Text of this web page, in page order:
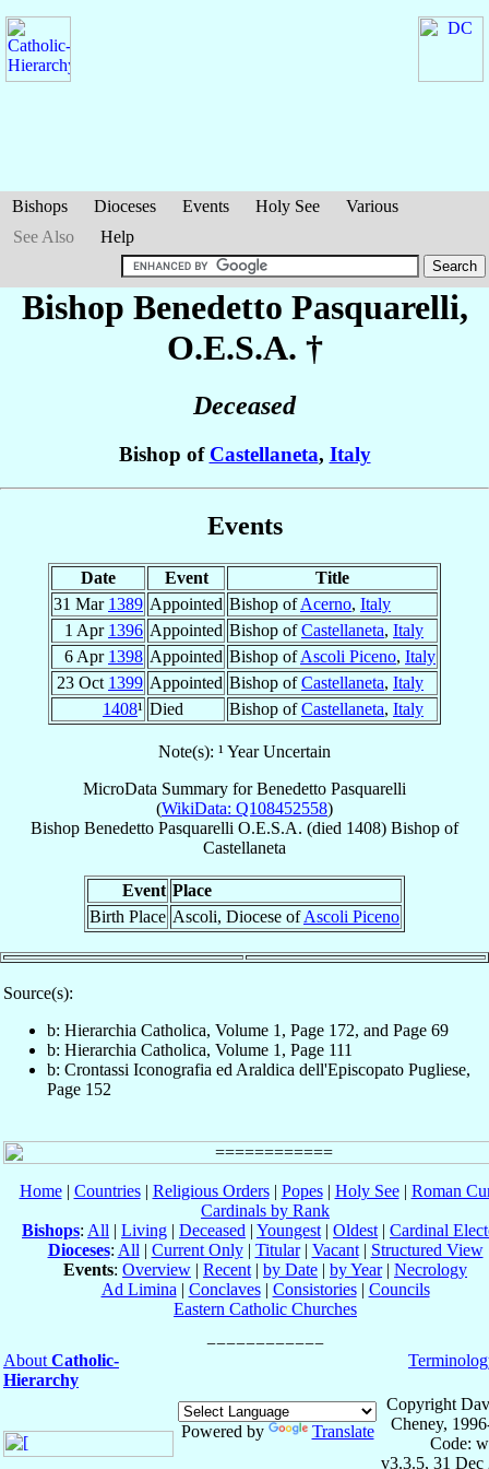
Bishops Dioceses Events Holy See
Various
See Also
Help
Bishop Benedetto Pasquarelli,
O.E.S.A. †
Deceased
Bishop of Castellaneta, Italy
Events
Date Event
Title
31 Mar 1389 Appointed Bishop ofAcerno, Italy
1 Apr 1396 Appointed Bishop ofCastellaneta, Italy
6 Apr 1398 Appointed Bishop ofAscoli Piceno, Italy
23 Oct 1399 Appointed Bishop ofCastellaneta, Italy
1408¹ Died Bishop ofCastellaneta, Italy
Note(s): ¹ Year Uncertain
MicroData Summary forBenedetto Pasquarelli
(WikiData: Q108452558)
Bishop Benedetto Pasquarelli O.E.S.A. (died 1408) Bishop of
Castellaneta
Event Place
Birth Place Ascoli, Diocese ofAscoli Piceno
Source(s):
b: Hierarchia Catholica, Volume 1, Page 172, and Page 69
b: Hierarchia Catholica, Volume 1, Page 111
b: Crontassi Iconografia ed Araldica dell'Episcopato Pugliese,
Page 152
Home| Countries| Religious Orders| Popes| Holy See| Roman
Cardinals by Rank
Bishops: All | Living | Deceased | Youngest | Oldest | Cardinal
Dioceses: All | Current Only| Titular| Vacant| Structured View
Events: Overview | Recent | by Date | by Year| Necrology
Ad Limina | Conclaves| Consistories| Councils
Eastern Catholic Churches
About Catholic-
Hierarchy
Powered by Translate
Copyright
Cheney,
Code:
v3.3.5, 31 Dec